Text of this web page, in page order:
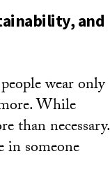
and
wear only
While
than necessary.
someone